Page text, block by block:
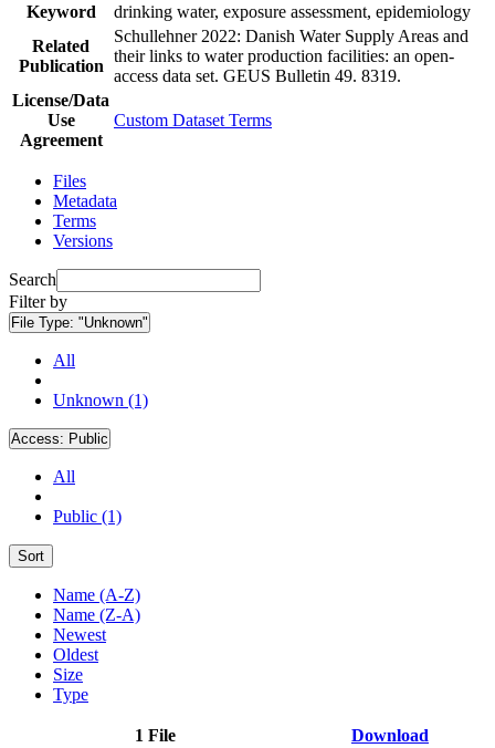
Keyword
drinking water, exposure assessment, epidemiology
Related
Publication
Schullehner 2022: Danish Water Supply Areas and
their links to water production facilities: an open-
access data set. GEUS Bulletin 49. 8319.
License/Data
Use
Agreement
Custom Dataset Terms
Files
Metadata
Terms
Versions
Search
Filter by
File Type: "Unknown"
All
Unknown (1)
Access: Public
All
Public (1)
Sort
Name (A-Z)
Name (Z-A)
Newest
Oldest
Size
Type
1 File Download